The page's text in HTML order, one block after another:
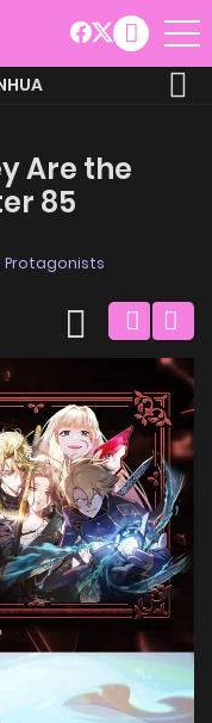
Are the
85
Protagonists